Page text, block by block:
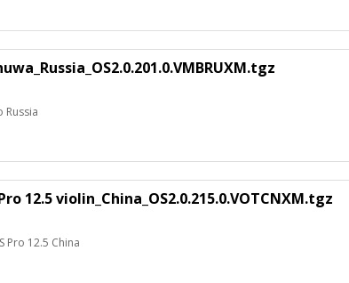
12.5 violin_China_OS2.0.215.0.VOTCNXM.tgz
Pro 12.5 China